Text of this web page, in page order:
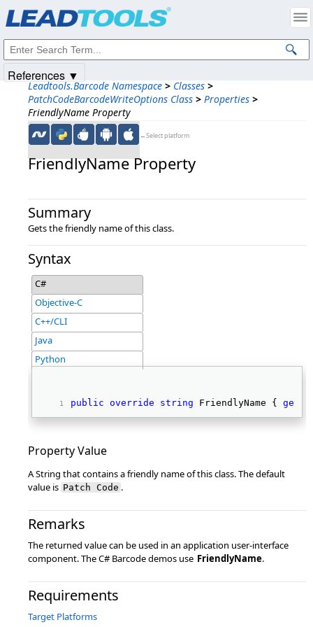
Leadtools.Barcode Namespace > Classes >
PatchCodeBarcodeWriteOptions Class > Properties >
FriendlyName Property
←Select platform
FriendlyName Property
Summary
Gets the friendly name of this class.
Syntax
C#
Objective-C
C++/CLI
Java
Python
public override string FriendlyName { get
Property Value
A String that contains a friendly name of this class. The default
value is Patch Code .
Remarks
The returned value can be used in an application user-interface
component. The C# Barcode demos use FriendlyName.
Requirements
Target Platforms
References ▼
Intellectual Property Notices
© 1991-2025Apryse Sofware Corp. All Rights Reserved.